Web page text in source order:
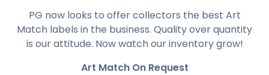
PG now looks to offer collectors the best Art
Match labels in the business. Quality over quantity
is our attitude. Now watch our inventory grow!
Art Match On Request